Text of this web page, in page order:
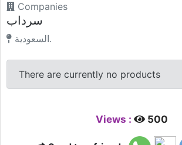
Companies
سرداب
السعودية.
There are currently no products
Views : 500